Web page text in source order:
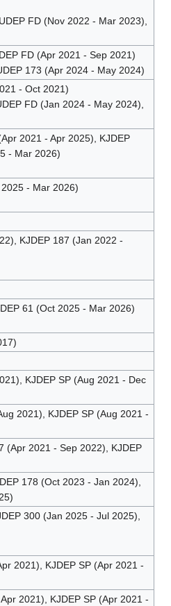
FD (Nov 2022 - Mar 2023),
FD (Apr 2021 - Sep 2021)
173 (Apr 2024 - May 2024)
- Oct 2021)
FD (Jan 2024 - May 2024),
2021 - Apr 2025), KJDEP
- Mar 2026)
- Mar 2026)
KJDEP 187 (Jan 2022 -
61 (Oct 2025 - Mar 2026)
KJDEP SP (Aug 2021 - Dec
2021), KJDEP SP (Aug 2021 -
(Apr 2021 - Sep 2022), KJDEP
178 (Oct 2023 - Jan 2024),
300 (Jan 2025 - Jul 2025),
2021), KJDEP SP (Apr 2021 -
2021), KJDEP SP (Apr 2021 -